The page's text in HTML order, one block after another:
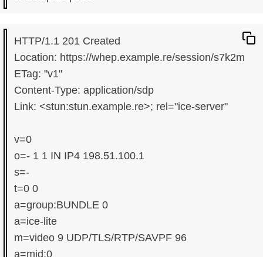
HTTP/1.1 201 Created
Location: https://whep.example.re/session/s7k2m
ETag: "v1"
Content-Type: application/sdp
Link: <stun:stun.example.re>; rel="ice-server"
v=0
o=- 1 1 IN IP4 198.51.100.1
s=-
t=0 0
a=group:BUNDLE 0
a=ice-lite
m=video 9 UDP/TLS/RTP/SAVPF 96
a=mid:0